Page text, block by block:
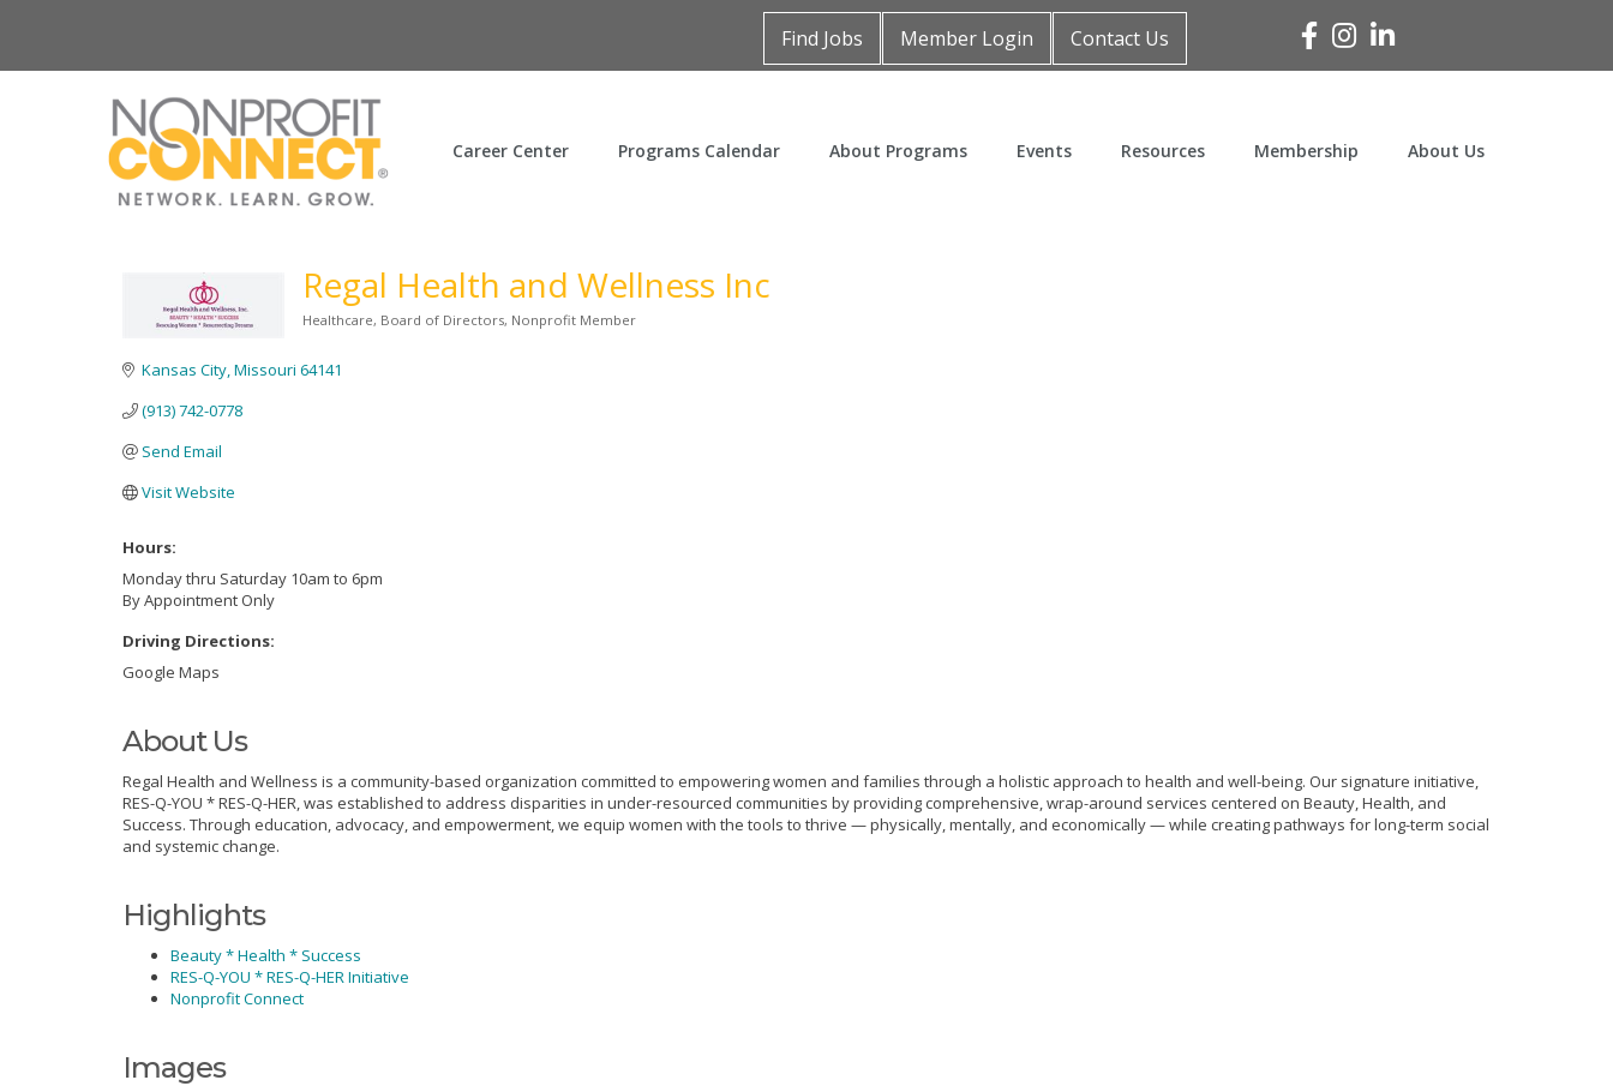
Find Jobs Member Login Contact Us Facebook
Instagram
Linked In
Career Center Programs Calendar About Programs Events Resources Membership About Us
Regal Health and Wellness Inc
Healthcare Board of Directors Nonprofit Member
Kansas City Missouri 64141
(913) 742-0778
Send Email
Visit Website
Hours:
Monday thru Saturday 10am to 6pm
By Appointment Only
Driving Directions:
Google Maps
About Us
Regal Health and Wellness is a community-based organization committed to empowering women and families through a holistic approach to health and well-being. Our signature initiative,
RES-Q-YOU * RES-Q-HER, was established to address disparities in under-resourced communities by providing comprehensive, wrap-around services centered on Beauty, Health, and
Success. Through education, advocacy, and empowerment, we equip women with the tools to thrive — physically, mentally, and economically — while creating pathways for long-term social
and systemic change.
Highlights
Beauty * Health * Success
RES-Q-YOU * RES-Q-HER Initiative
Nonprofit Connect
Images